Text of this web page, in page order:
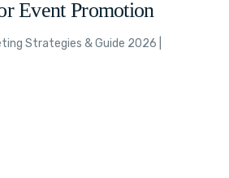
Event Promotion
Strategies & Guide 2026 |